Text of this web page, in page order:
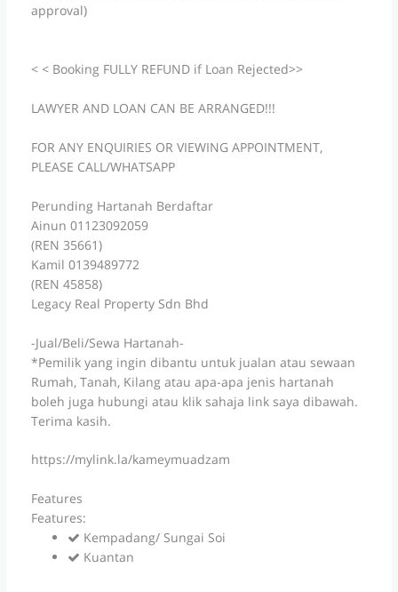
approval)
< < Booking FULLY REFUND if Loan Rejected>>
LAWYER AND LOAN CAN BE ARRANGED!!!
FOR ANY ENQUIRIES OR VIEWING APPOINTMENT,
PLEASE CALL/WHATSAPP
Perunding Hartanah Berdaftar
Ainun 01123092059
(REN 35661)
Kamil 0139489772
(REN 45858)
Legacy Real Property Sdn Bhd
-Jual/Beli/Sewa Hartanah-
*Pemilik yang ingin dibantu untuk jualan atau sewaan
Rumah, Tanah, Kilang atau apa-apa jenis hartanah
boleh juga hubungi atau klik sahaja link saya dibawah.
Terima kasih.
https://mylink.la/kameymuadzam
Features
Features:
Kempadang/ Sungai Soi
Kuantan